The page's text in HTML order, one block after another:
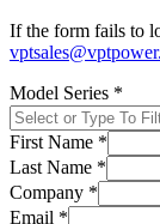
If the form fails to
Model Series *
First Name *
Last Name *
Company *
Email *